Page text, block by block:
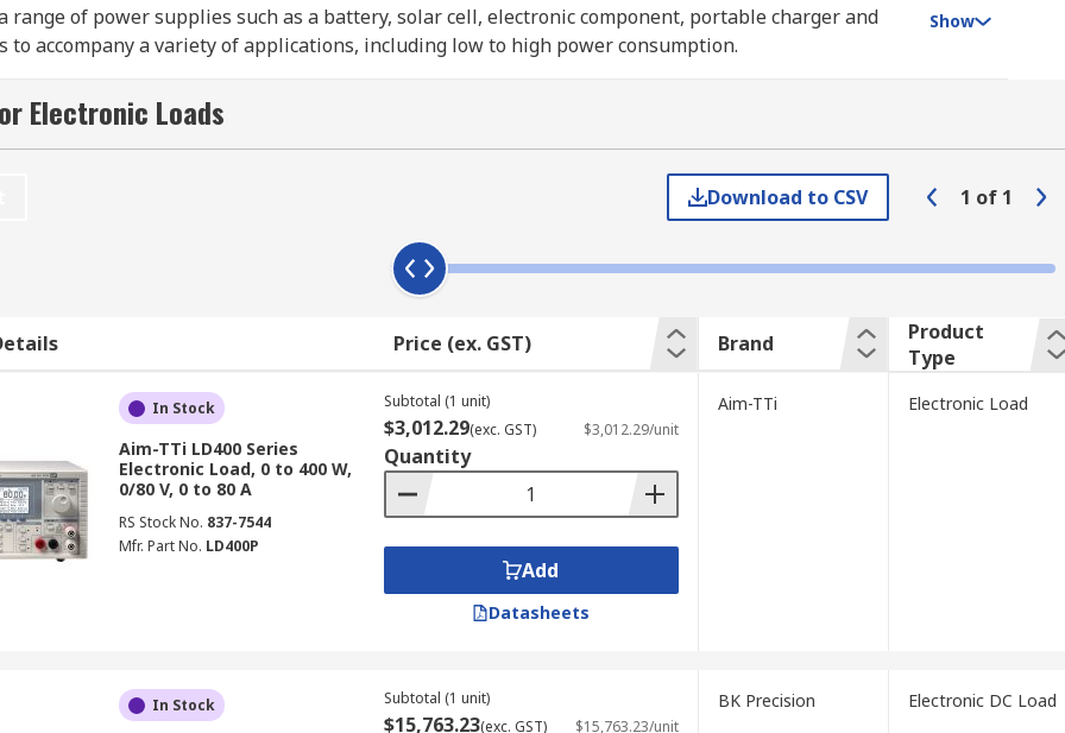
range of power supplies such as a battery, solar cell, electronic component, portable charger and
to accompany a variety of applications, including low to high power consumption.
and are vital for measuring power supplies via rapidly increasing and decreasing the load in a
bench top, slot, system and modular. Depending on the type of application will determine the type
current, power and frequency, with multiple configuration options. Many electronic loads feature
of use, allowing you to easily configure the device. Certain electronic loads can also be
where the test and measurement of a power supply is required. They are commonly used in areas
Show
Electronic Loads
Download to CSV 1 of 1
Price (ex. GST) Brand
Product
Type
In Stock
Aim-TTi LD400 Series
Electronic Load, 0 to 400 W,
0/80 V, 0 to 80 A
RS Stock No. 837-7544
Mfr. Part No. LD400P
Subtotal (1 unit)
$3,012.29(exc. GST) $3,012.29/unit
Quantity
Add
Datasheets
Aim-TTi Electronic Load
In Stock Subtotal (1 unit)
$15,763.23(exc. GST) $15,763.23/unit
BK Precision Electronic DC Load